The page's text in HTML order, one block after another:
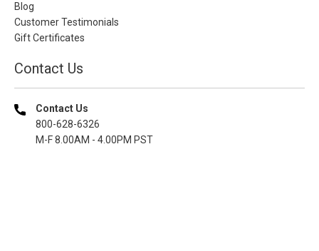
Blog
Customer Testimonials
Gift Certificates
Contact Us
Contact Us
800-628-6326
M-F 8.00AM - 4.00PM PST